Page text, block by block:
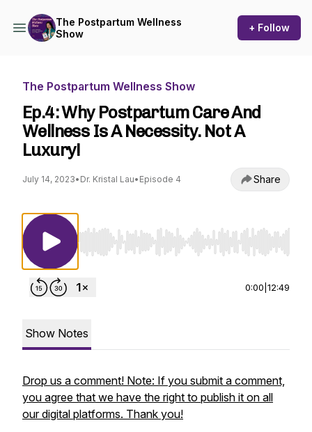
The Postpartum Wellness
Show
+ Follow
The Postpartum Wellness Show
Ep.4: Why Postpartum Care And
Wellness Is A Necessity. Not A
Luxury!
July 14, 2023• Dr. Kristal Lau• Episode 4 Share
Use Left/Right to seek, Home/End to jump to
0:00 12:49
Show Notes
Drop us a comment! Note: If you submit a comment,
you agree that we have the right to publish it on all
our digital platforms. Thank you!